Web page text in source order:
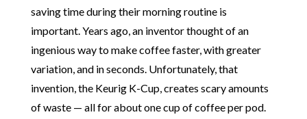
saving time during their morning routine is
important. Years ago, an inventor thought of an
ingenious way to make coffee faster, with greater
variation, and in seconds. Unfortunately, that
invention, the Keurig K-Cup, creates scary amounts
of waste — all for about one cup of coffee per pod.